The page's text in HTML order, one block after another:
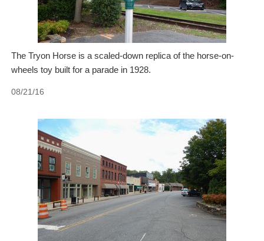
The Tryon Horse is a scaled-down replica of the horse-on-
wheels toy built for a parade in 1928.
08/21/16